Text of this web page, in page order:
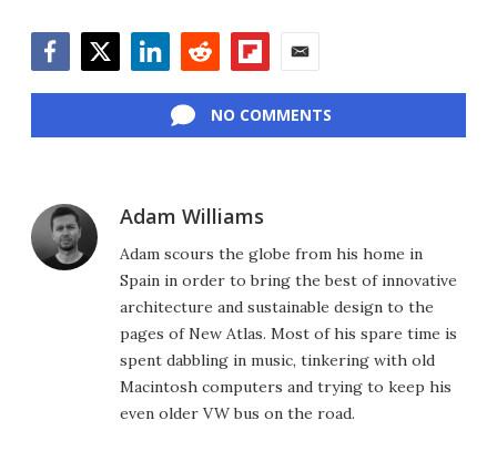
NO COMMENTS
Adam Williams
Adam scours the globe from his home in
Spain in order to bring the best of innovative
architecture and sustainable design to the
pages of New Atlas. Most of his spare time is
spent dabbling in music, tinkering with old
Macintosh computers and trying to keep his
even older VW bus on the road.